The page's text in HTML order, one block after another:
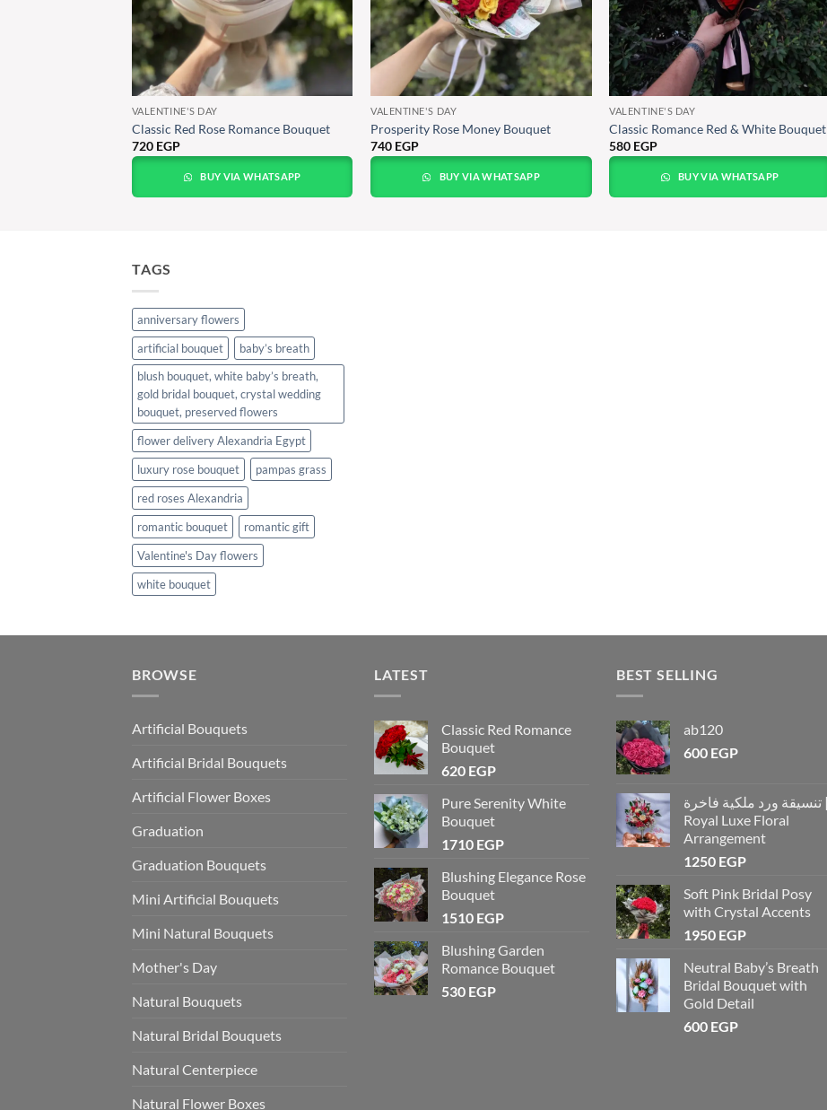
VALENTINE'S DAY
Classic Red Rose Romance Bouquet
720 EGP
BUY VIA WHATSAPP
VALENTINE'S DAY
Prosperity Rose Money Bouquet
740 EGP
BUY VIA WHATSAPP
VALENTINE'S DAY
Classic Romance Red & White Bouquet
580 EGP
BUY VIA WHATSAPP
TAGS
anniversary flowers
artificial bouquet
baby’s breath
blush bouquet, white baby’s breath,
gold bridal bouquet, crystal wedding
bouquet, preserved flowers
flower delivery Alexandria Egypt
luxury rose bouquet
pampas grass
red roses Alexandria
romantic bouquet
romantic gift
Valentine's Day flowers
white bouquet
BROWSE
Artificial Bouquets
Artificial Bridal Bouquets
Artificial Flower Boxes
Graduation
Graduation Bouquets
Mini Artificial Bouquets
Mini Natural Bouquets
Mother's Day
Natural Bouquets
Natural Bridal Bouquets
Natural Centerpiece
Natural Flower Boxes
LATEST
Classic Red Romance
Bouquet
620 EGP
Pure Serenity White
Bouquet
1710 EGP
Blushing Elegance Rose
Bouquet
1510 EGP
Blushing Garden
Romance Bouquet
530 EGP
BEST SELLING
ab120
600 EGP
تنسيقة ورد ملكية فاخرة |
Royal Luxe Floral
Arrangement
1250 EGP
Soft Pink Bridal Posy
with Crystal Accents
1950 EGP
Neutral Baby’s Breath
Bridal Bouquet with
Gold Detail
600 EGP